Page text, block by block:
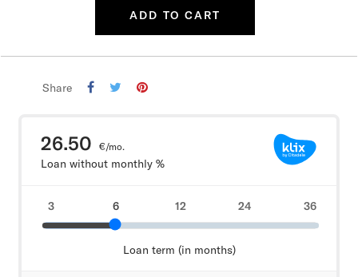
ADD TO CART
Share